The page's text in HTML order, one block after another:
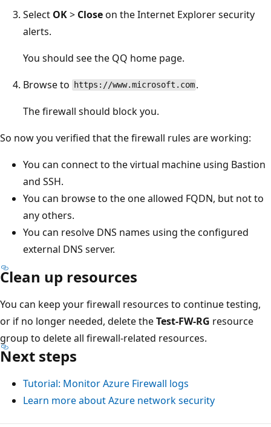
Select OK> Closeon the Internet Explorer security
alerts.
You should see the QQ home page.
Browse to
https://www.microsoft.com .
The firewall should block you.
So now you verified that the firewall rules are working:
You can connect to the virtual machine using Bastion
and SSH.
You can browse to the one allowed FQDN, but not to
any others.
You can resolve DNS names using the configured
external DNS server.
Clean up resources
You can keep your firewall resources to continue testing,
or if no longer needed, delete theTest-FW-RG resource
group to delete all firewall-related resources.
Next steps
Tutorial: Monitor Azure Firewall logs
Learn more about Azure network security